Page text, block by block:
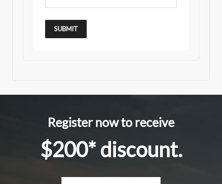
SUBMIT
Register now to receive
$200* discount.